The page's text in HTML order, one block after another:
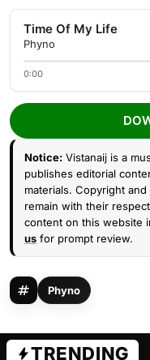
Time Of My Life
Phyno
0:00
Notice: Vistanaij is a
publishes editorial
materials. Copyright
remain with their
content on this website
us for prompt review.
Phyno
TRENDING